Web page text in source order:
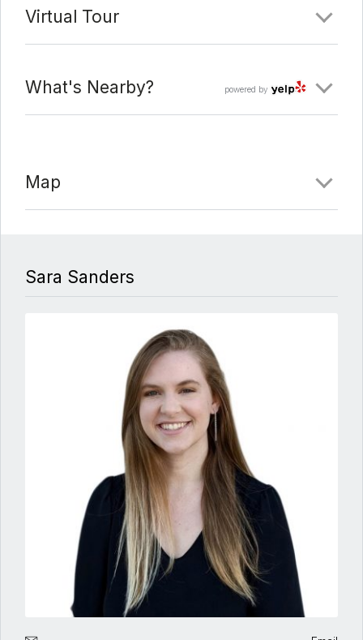
Virtual Tour
powered by
What's Nearby?
Map
Sara Sanders